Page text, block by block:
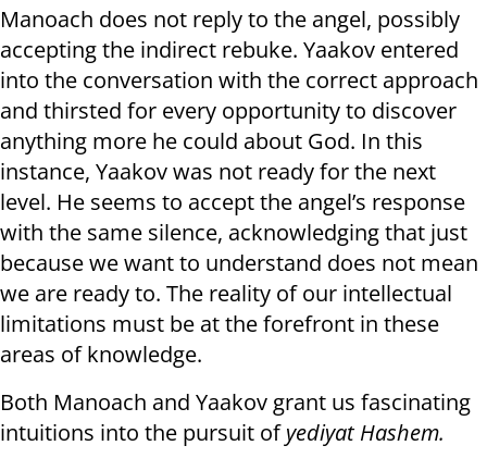
Manoach does not reply to the angel, possibly
accepting the indirect rebuke. Yaakov entered
into the conversation with the correct approach
and thirsted for every opportunity to discover
anything more he could about God. In this
instance, Yaakov was not ready for the next
level. He seems to accept the angel’s response
with the same silence, acknowledging that just
because we want to understand does not mean
we are ready to. The reality of our intellectual
limitations must be at the forefront in these
areas of knowledge.
Both Manoach and Yaakov grant us fascinating
intuitions into the pursuit ofyediyat Hashem.